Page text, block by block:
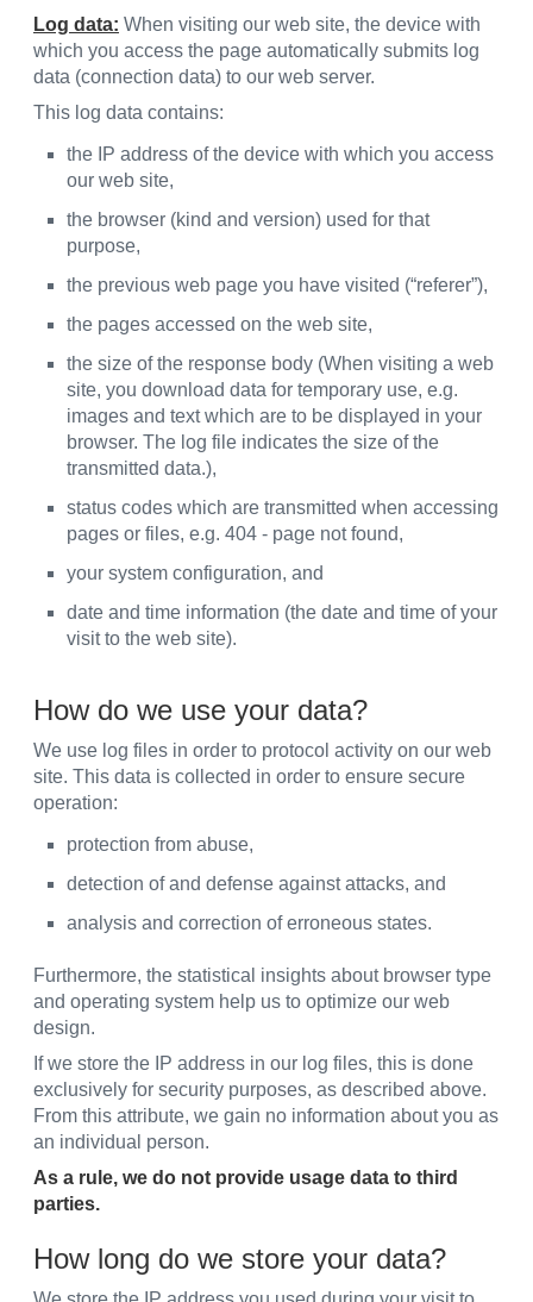
Log data: When visiting our web site, the device with
which you access the page automatically submits log
data (connection data) to our web server.
This log data contains:
the IP address of the device with which you access
our web site,
the browser (kind and version) used for that
purpose,
the previous web page you have visited (“referer”),
the pages accessed on the web site,
the size of the response body (When visiting a web
site, you download data for temporary use, e.g.
images and text which are to be displayed in your
browser. The log file indicates the size of the
transmitted data.),
status codes which are transmitted when accessing
pages or files, e.g. 404 - page not found,
your system configuration, and
date and time information (the date and time of your
visit to the web site).
How do we use your data?
We use log files in order to protocol activity on our web
site. This data is collected in order to ensure secure
operation:
protection from abuse,
detection of and defense against attacks, and
analysis and correction of erroneous states.
Furthermore, the statistical insights about browser type
and operating system help us to optimize our web
design.
If we store the IP address in our log files, this is done
exclusively for security purposes, as described above.
From this attribute, we gain no information about you as
an individual person.
As a rule, we do not provide usage data to third
parties.
How long do we store your data?